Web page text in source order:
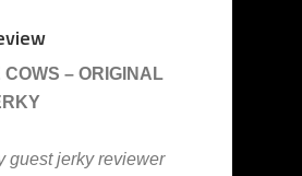
COWS – ORIGINAL
guest jerky reviewer